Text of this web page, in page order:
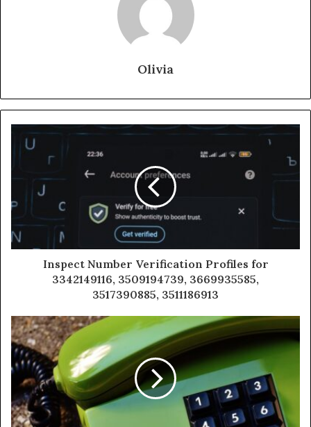
Olivia
Inspect Number Verification Profiles for
3342149116, 3509194739, 3669935585,
3517390885, 3511186913